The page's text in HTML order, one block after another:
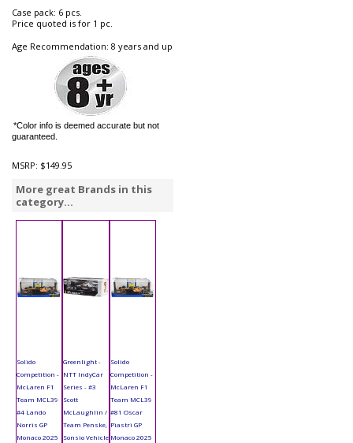
Case pack: 6 pcs.
Price quoted is for 1 pc.
Age Recommendation: 8 years and up
*Color info is deemed accurate but not
guaranteed.
MSRP: $149.95
More great Brands in this
category...
Solido
Competition -
McLaren F1
Team MCL39
#4 Lando
Norris GP
Monaco 2025
Greenlight -
NTT IndyCar
Series - #3
Scott
McLaughlin /
Team Penske,
Sonsio Vehicle
Solido
Competition -
McLaren F1
Team MCL39
#81 Oscar
Piastri GP
Monaco 2025